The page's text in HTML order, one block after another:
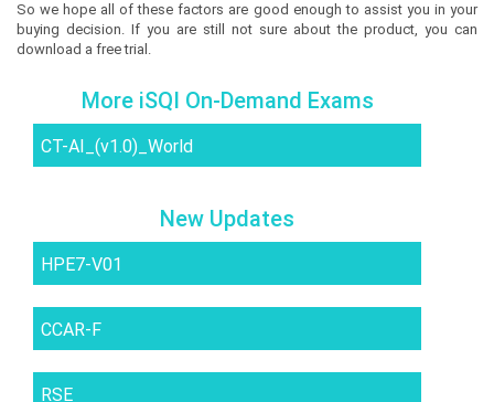
So we hope all of these factors are good enough to assist you in your
buying decision. If you are still not sure about the product, you can
download a free trial.
More iSQI On-Demand Exams
CT-AI_(v1.0)_World
New Updates
HPE7-V01
CCAR-F
RSE